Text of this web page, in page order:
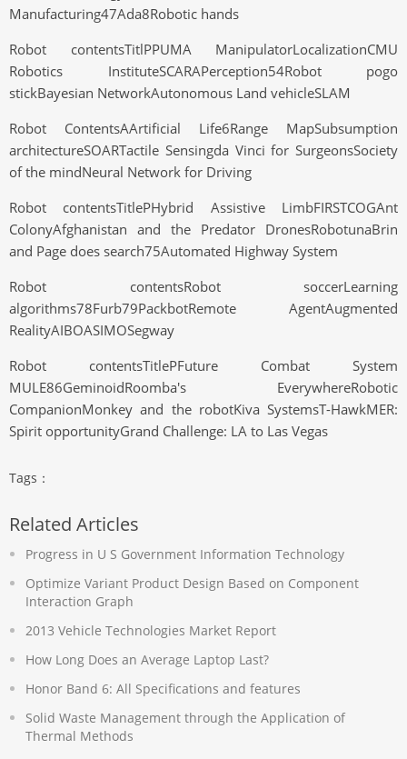
Manufacturing47Ada8Robotic hands
Robot contentsTitlPPUMA ManipulatorLocalizationCMU
Robotics InstituteSCARAPerception54Robot pogo
stickBayesian NetworkAutonomous Land vehicleSLAM
Robot ContentsAArtificial Life6Range MapSubsumption
architectureSOARTactile Sensingda Vinci for SurgeonsSociety
of the mindNeural Network for Driving
Robot contentsTitlePHybrid Assistive LimbFIRSTCOGAnt
ColonyAfghanistan and the Predator DronesRobotunaBrin
and Page does search75Automated Highway System
Robot contentsRobot soccerLearning
algorithms78Furb79PackbotRemote AgentAugmented
RealityAIBOASIMOSegway
Robot contentsTitlePFuture Combat System
MULE86GeminoidRoomba's EverywhereRobotic
CompanionMonkey and the robotKiva SystemsT-HawkMER:
Spirit opportunityGrand Challenge: LA to Las Vegas
Tags：
Related Articles
Progress in U S Government Information Technology
Optimize Variant Product Design Based on Component
Interaction Graph
2013 Vehicle Technologies Market Report
How Long Does an Average Laptop Last?
Honor Band 6: All Specifications and features
Solid Waste Management through the Application of
Thermal Methods